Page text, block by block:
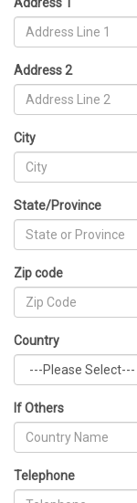
Address 2
City
State/Province
Zip code
Country
If Others
Telephone